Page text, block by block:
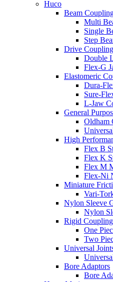
Huco
Beam
Multi
Single
Step
Drive
Double
Flex-G
Elastomeric
Dura-
Sure-
L-Jaw
General
Oldham
High
Flex B
Flex K
Flex M
Flex-Ni
Miniature
Vari-
Nylon Sleeve
Nylon
Rigid
One
Two
Universal
Bore Adaptors
Bore